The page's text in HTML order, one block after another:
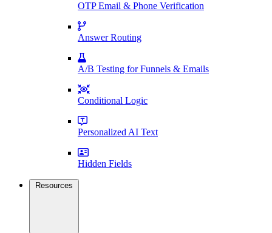
OTP Email & Phone Verification
Answer Routing
A/B Testing for Funnels & Emails
Conditional Logic
Personalized AI Text
Hidden Fields
Resources